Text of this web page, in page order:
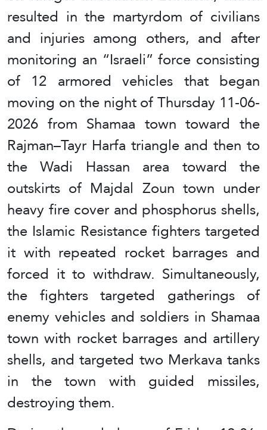
resulted in the martyrdom of civilians
and injuries among others, and after
monitoring an “Israeli” force consisting
of 12 armored vehicles that began
moving on the night of Thursday 11-06-
2026 from Shamaa town toward the
Rajman–Tayr Harfa triangle and then to
the Wadi Hassan area toward the
outskirts of Majdal Zoun town under
heavy fire cover and phosphorus shells,
the Islamic Resistance fighters targeted
it with repeated rocket barrages and
forced it to withdraw. Simultaneously,
the fighters targeted gatherings of
enemy vehicles and soldiers in Shamaa
town with rocket barrages and artillery
shells, and targeted two Merkava tanks
in the town with guided missiles,
destroying them.